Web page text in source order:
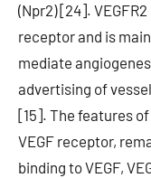
(Npr2) [24].
receptor and is
mediate
advertising of
[15]. The features
VEGF receptor,
binding to VEGF,